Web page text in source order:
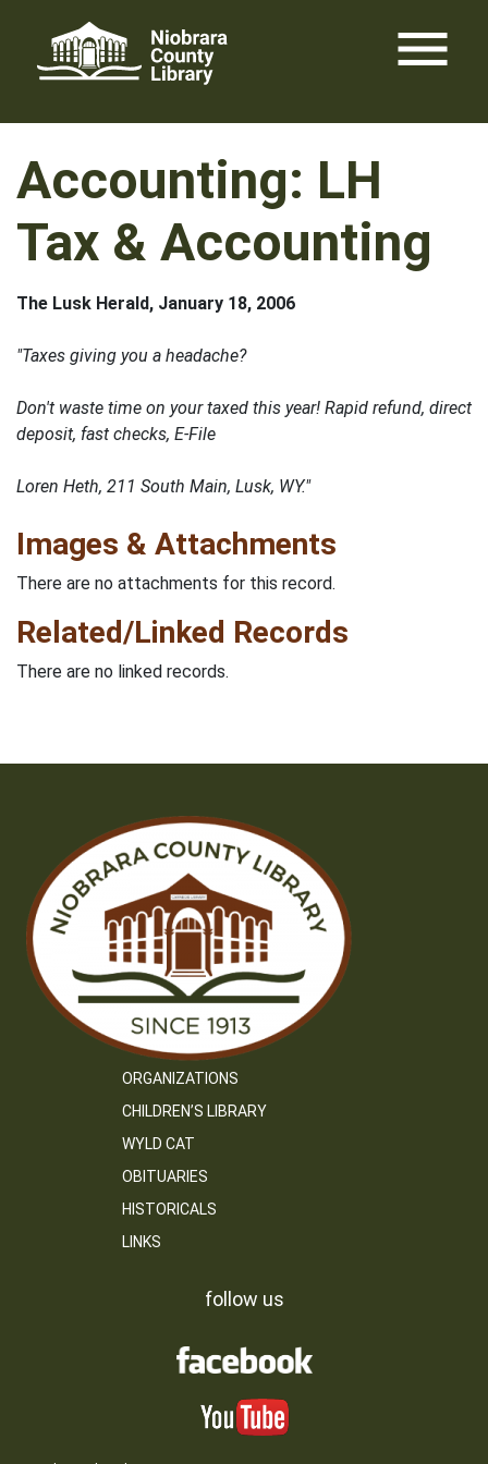
content
menu
Accounting: LH
Tax & Accounting
The Lusk Herald, January 18, 2006
"Taxes giving you a headache?
Don't waste time on your taxed this year! Rapid refund, direct
deposit, fast checks, E-File
Loren Heth, 211 South Main, Lusk, WY."
Images & Attachments
There are no attachments for this record.
Related/Linked Records
There are no linked records.
ORGANIZATIONS
CHILDREN’S LIBRARY
WYLD CAT
OBITUARIES
HISTORICALS
LINKS
follow us